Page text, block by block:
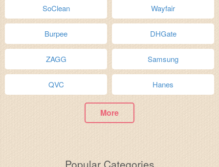
SoClean Wayfair
Burpee DHGate
ZAGG Samsung
QVC Hanes
More
Popular Categories